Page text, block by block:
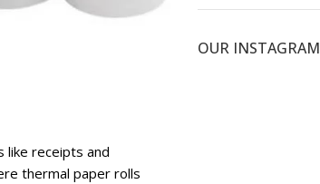
Paper Roll - Big - 56 mm (Pack of 20)
Paper Roll - Big - 56 mm (Pack of 100)
like receipts and
thermal paper rolls
OUR INSTAGRAM